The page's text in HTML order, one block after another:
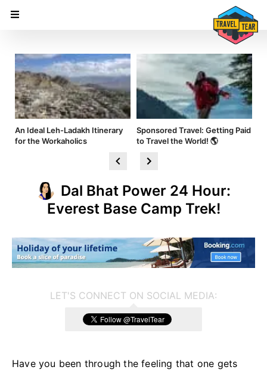
An Ideal Leh-Ladakh Itinerary
for the Workaholics
Sponsored Travel: Getting Paid
to Travel the World! 🌎
Dal Bhat Power 24 Hour:
Everest Base Camp Trek!
LET'S CONNECT ON SOCIAL MEDIA:
Have you been through the feeling that one gets